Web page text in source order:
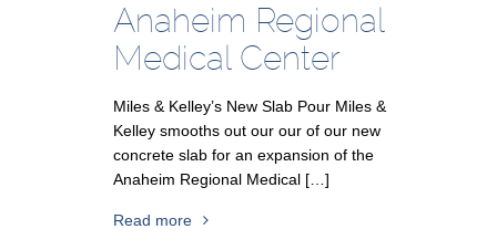
Anaheim Regional
Medical Center
Miles & Kelley’s New Slab Pour Miles &
Kelley smooths out our our of our new
concrete slab for an expansion of the
Anaheim Regional Medical […]
Read more